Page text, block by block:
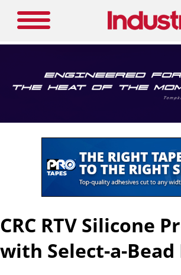
CRC RTV Silicone
with Select-a-Bead